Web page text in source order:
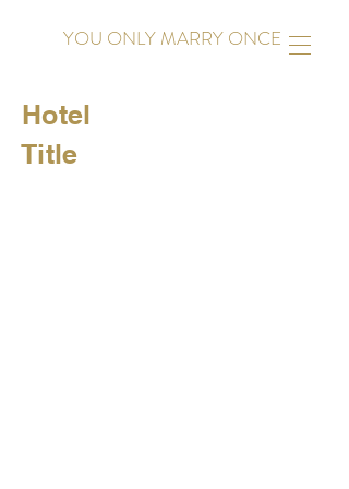
YOU ONLY MARRY ONCE
Hotel
Title